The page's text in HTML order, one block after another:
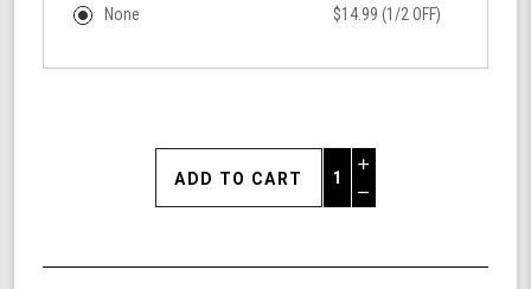
None
$14.99 (1/2 OFF)
Increase
Quantity
of
Decrease
undefined